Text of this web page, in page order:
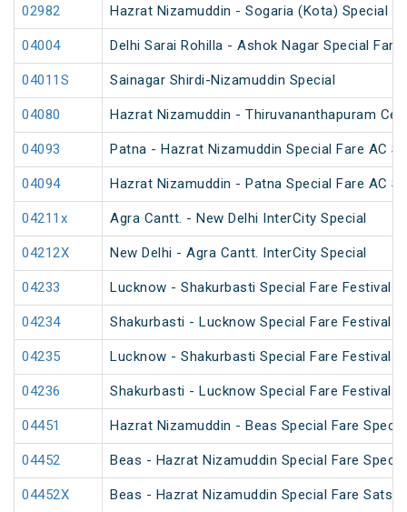
02982 Hazrat Nizamuddin - Sogaria (Kota) Special
04004 Delhi Sarai Rohilla - Ashok Nagar Special Fare
04011S Sainagar Shirdi-Nizamuddin Special
04080 Hazrat Nizamuddin - Thiruvananthapuram
04093 Patna - Hazrat Nizamuddin Special Fare AC
04094 Hazrat Nizamuddin - Patna Special Fare AC
04211x Agra Cantt. - New Delhi InterCity Special
04212X New Delhi - Agra Cantt. InterCity Special
04233 Lucknow - Shakurbasti Special Fare Festival
04234 Shakurbasti - Lucknow Special Fare Festival
04235 Lucknow - Shakurbasti Special Fare Festival
04236 Shakurbasti - Lucknow Special Fare Festival
04451 Hazrat Nizamuddin - Beas Special Fare
04452 Beas - Hazrat Nizamuddin Special Fare
04452X Beas - Hazrat Nizamuddin Special Fare